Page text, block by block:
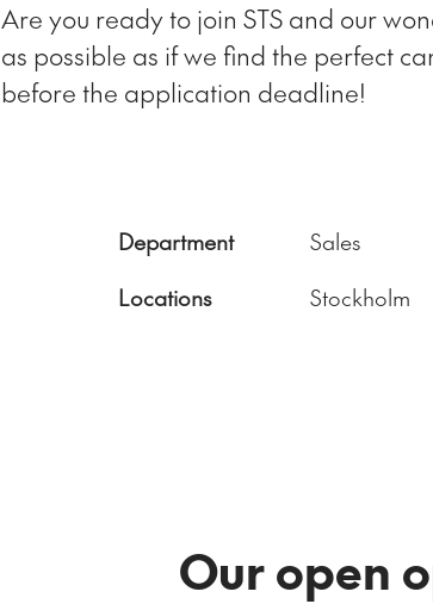
Are you ready to join STS and our
as possible as if we find the perfect
before the application deadline!
Department
Sales
Locations
Stockholm
Our open